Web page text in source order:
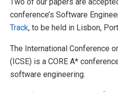
conference’s Software
Track, to be held in Lisbon,
The International Conference
(ICSE) is a CORE A*
software engineering.